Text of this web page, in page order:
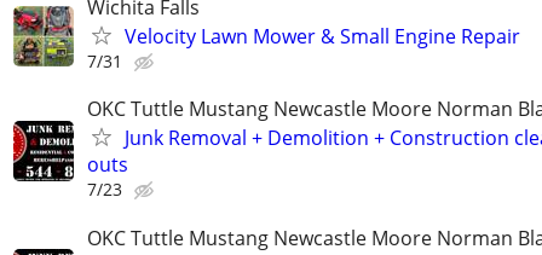
Wichita Falls
Velocity Lawn Mower & Small Engine Repair
7/31
OKC Tuttle Mustang Newcastle Moore Norman
Junk Removal + Demolition + Construction
outs
7/23
OKC Tuttle Mustang Newcastle Moore Norman